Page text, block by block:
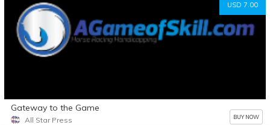
USD 7.00
Gateway to the Game
All Star Press BUY NOW